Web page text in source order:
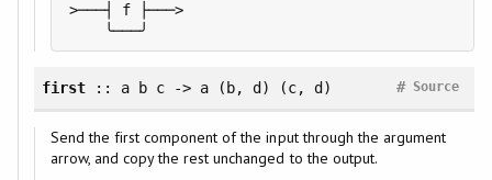
>───┤ f ├───>
    ╰───╯
first:: a b c -> a (b, d) (c, d) Source
#
Send the first component of the input through the argument
arrow, and copy the rest unchanged to the output.